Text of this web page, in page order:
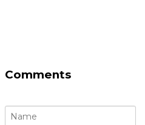
Comments